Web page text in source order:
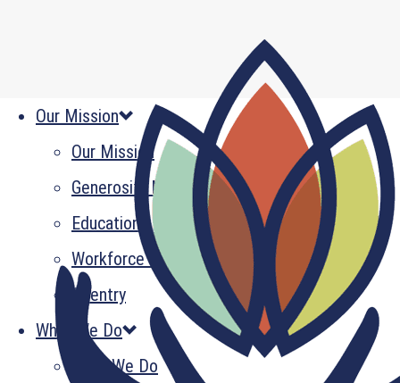
Our Mission
Our Mission
Generosity Multiplied
Education
Workforce Development
Reentry
What We Do
What We Do